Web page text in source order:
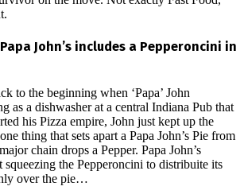
John’s includes a Pepperoncini in
to the beginning when ‘Papa’ John
as a dishwasher at a central Indiana Pub that
his Pizza empire, John just kept up the
thing that sets apart a Papa John’s Pie from
chain drops a Pepper. Papa John’s
squeezing the Pepperoncini to distribuite its
over the pie…